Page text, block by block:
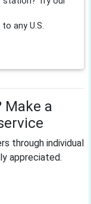
any U.S.
Make a
through individual
appreciated.